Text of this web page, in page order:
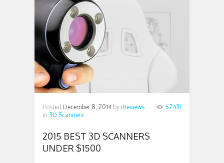
Posted December 8, 2014 by iReviews
in 3D Scanners
52431
2015 BEST 3D SCANNERS
UNDER $1500